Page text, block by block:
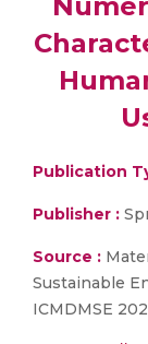
Publication
Publisher :
Source :
Sustainable
ICMDMSE